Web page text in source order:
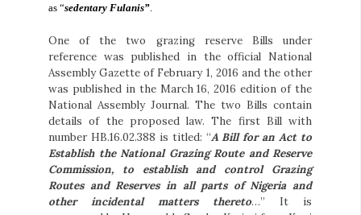
as “sedentary Fulanis”
One of the two grazing reserve Bills under
reference was published in the official National
Assembly Gazette of February 1, 2016 and the other
was published in the March 16, 2016 edition of the
National Assembly Journal. The two Bills contain
details of the proposed law. The first Bill with
number HB.16.02.388 is titled: “A Bill for an Act to
Establish the National Grazing Route and Reserve
Commission, to establish and control Grazing
Routes and Reserves in all parts of Nigeria and
other incidental matters thereto…” It is